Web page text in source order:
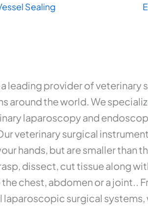
Sealing
leading provider of veterinary
around the world. We
laparoscopy and
veterinary surgical
hands, but are smaller than
dissect, cut tissue along
chest, abdomen or a joint..
laparoscopic surgical systems,